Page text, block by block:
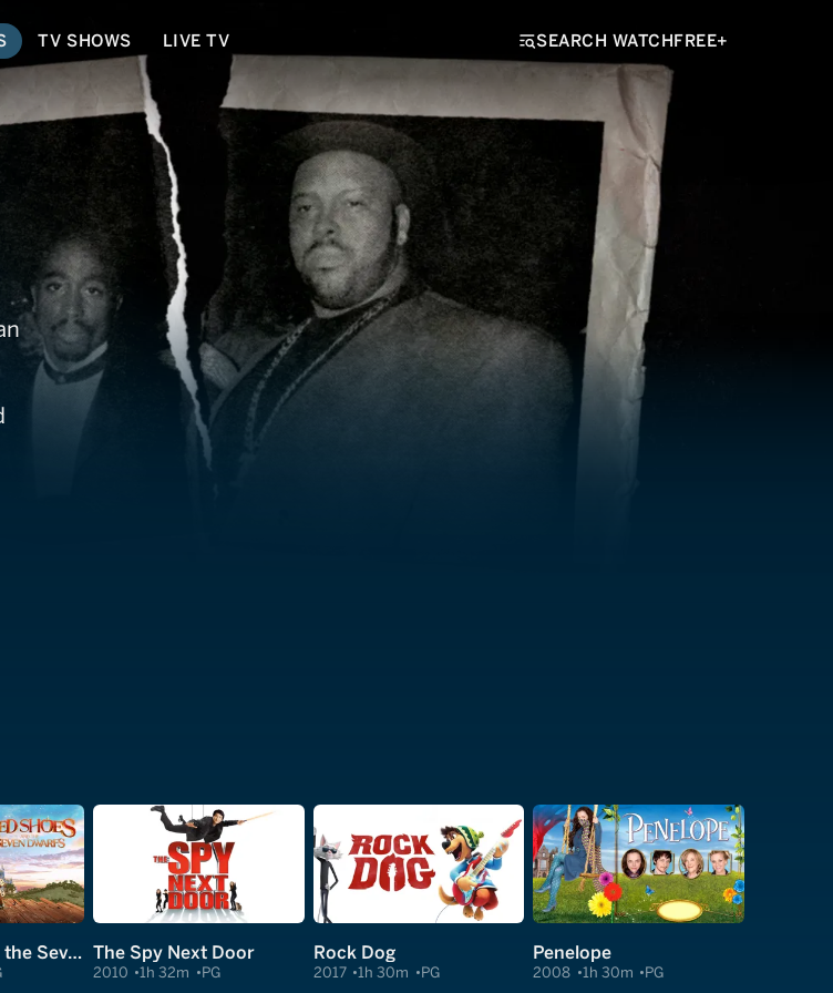
TV SHOWS LIVE TV SEARCH WATCHFREE+
Red Shoes and the Seven Dwarfs The Spy Next Door
2010 1h 32m PG
Rock Dog
2017 1h 30m PG
Penelope
2008 1h 30m PG